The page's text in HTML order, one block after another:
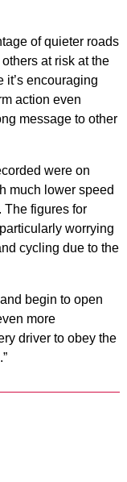
of quieter roads
at risk at the
it’s encouraging
action even
message to other
were on
much lower speed
The figures for
worrying
cycling due to the
begin to open
more
driver to obey the